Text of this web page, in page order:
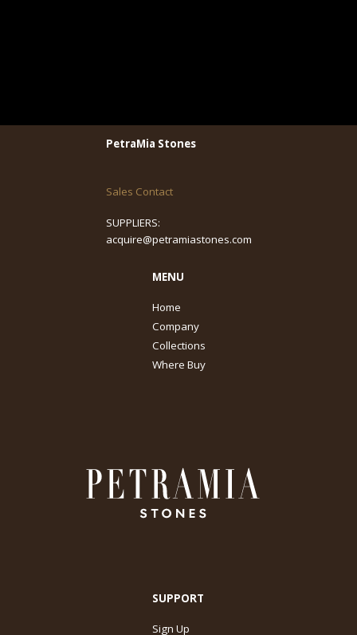
PetraMia Stones
Sales Contact
SUPPLIERS:
acquire@petramiastones.com
MENU
Home
Company
Collections
Where Buy
SUPPORT
Sign Up